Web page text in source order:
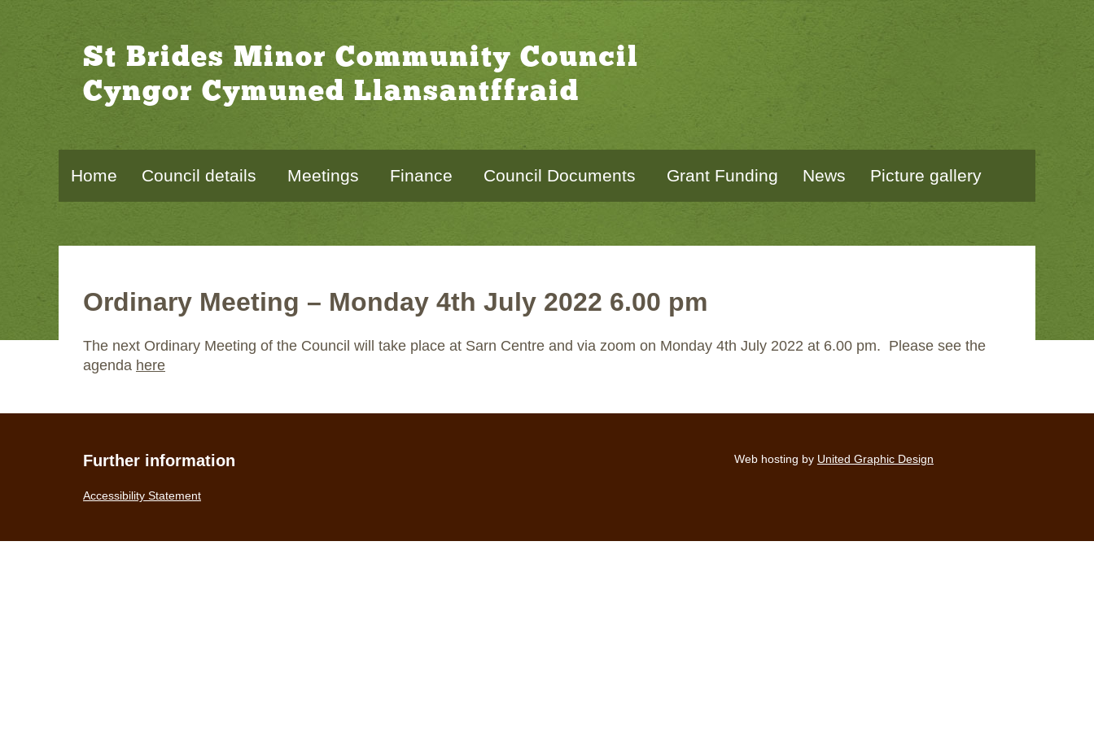
St Brides Minor Community Council
Cyngor Cymuned Llansantffraid
Home Council details Meetings Finance Council Documents Grant Funding News Picture gallery
Ordinary Meeting – Monday 4th July 2022 6.00 pm
The next Ordinary Meeting of the Council will take place at Sarn Centre and via zoom on Monday 4th July 2022 at 6.00 pm. Please see the
agenda here
Further information
Accessibility Statement
Web hosting by United Graphic Design